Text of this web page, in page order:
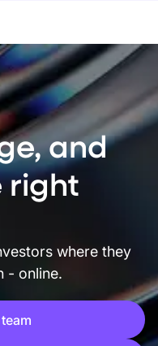
and
right
where they
- online.